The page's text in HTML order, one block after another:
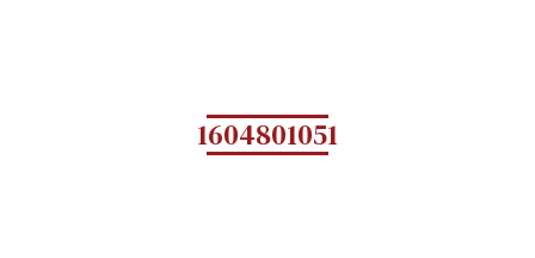
1604801051